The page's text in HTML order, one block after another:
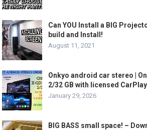
Can YOU Install a BIG
build and Install!
August 11, 2021
Onkyo android car stereo |
2/32 GB with licensed
January 29, 2026
BIG BASS small space! –